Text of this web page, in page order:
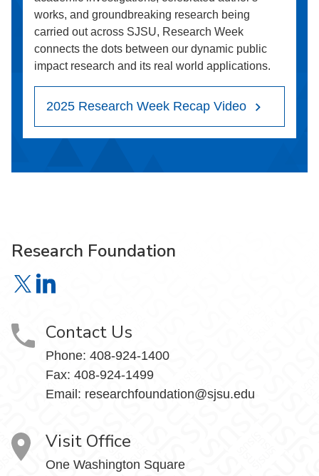
works, and groundbreaking research being
carried out across SJSU, Research Week
connects the dots between our dynamic public
impact research and its real world applications.
2025 Research Week Recap Video
Research Foundation
Research Foundation on X
Contact Us
Phone: 408-924-1400
Fax: 408-924-1499
Email: researchfoundation@sjsu.edu
Visit Office
One Washington Square